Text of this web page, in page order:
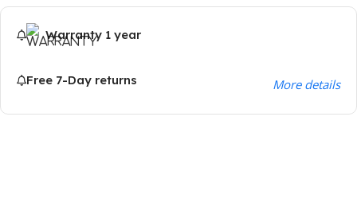
Warranty 1 year
Free 7-Day returns More details